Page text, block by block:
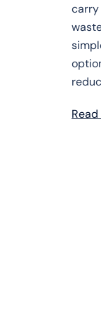
carry